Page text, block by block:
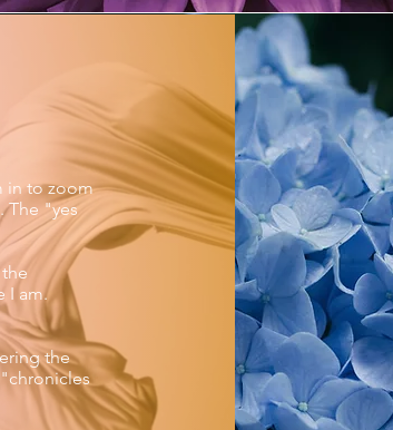
in to zoom
The "yes
I am.
the